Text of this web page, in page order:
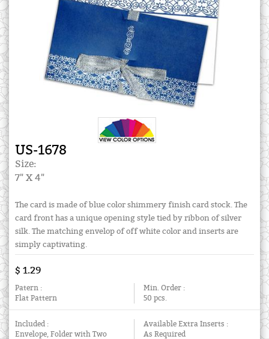
US-1678
Size:
7" X 4"
The card is made of blue color shimmery finish card stock. The
card front has a unique opening style tied by ribbon of silver
silk. The matching envelop of off white color and inserts are
simply captivating.
$ 1.29
Patern :
Flat Pattern
Min. Order :
50 pcs.
Included :
Envelope, Folder with Two
Available Extra Inserts :
As Required